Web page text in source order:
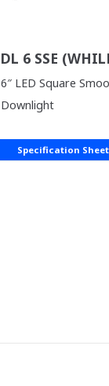
DL 6 SSE
SUPPLIES LAST)
6″ LED Square
Downlight
Specification Sheet